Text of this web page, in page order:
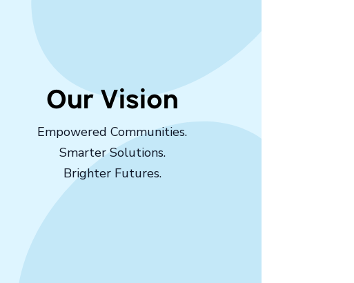
Our Vision
Empowered Communities.
Smarter Solutions.
Brighter Futures.